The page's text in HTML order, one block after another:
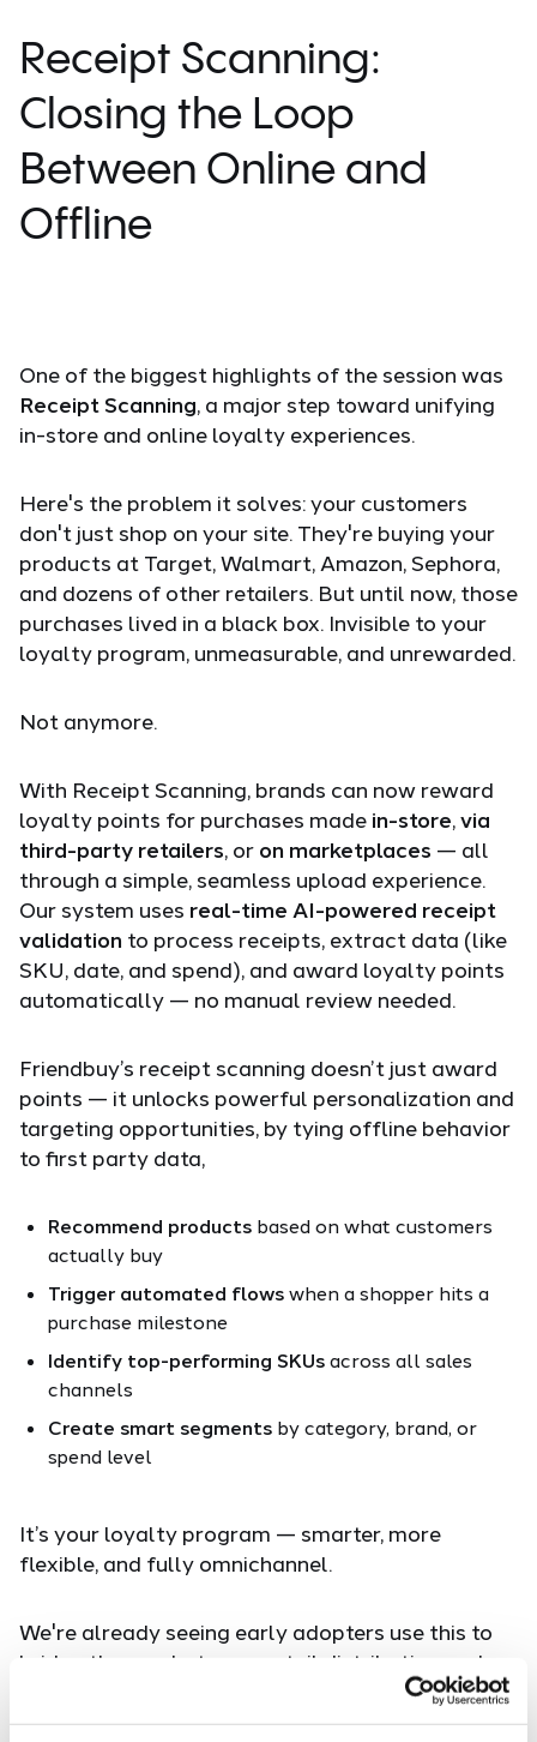
Receipt Scanning:
Closing the Loop
Between Online and
Offline
One of the biggest highlights of the session was
Receipt Scanning, a major step toward unifying
in-store and online loyalty experiences.
Here's the problem it solves: your customers
don't just shop on your site. They're buying your
products at Target, Walmart, Amazon, Sephora,
and dozens of other retailers. But until now, those
purchases lived in a black box. Invisible to your
loyalty program, unmeasurable, and unrewarded.
Not anymore.
With Receipt Scanning, brands can now reward
loyalty points for purchases made in-store,via
third-party retailers, or on marketplaces — all
through a simple, seamless upload experience.
Our system uses real-time AI-powered receipt
validation to process receipts, extract data (like
SKU, date, and spend), and award loyalty points
automatically — no manual review needed.
Friendbuy’s receipt scanning doesn’t just award
points — it unlocks powerful personalization and
targeting opportunities, by tying offline behavior
to first party data,
Recommend products based on what customers
actually buy
Trigger automated flows when a shopper hits a
purchase milestone
Identify top-performing SKUs across all sales
channels
Create smart segments by category, brand, or
spend level
It’s your loyalty program — smarter, more
flexible, and fully omnichannel.
We're already seeing early adopters use this to
bridge the gap between retail distribution and
DTC engagement, and the results speak for
themselves.